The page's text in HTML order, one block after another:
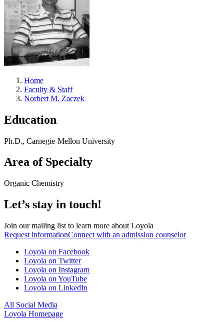
Home
Faculty & Staff
Norbert M. Zaczek
Education
Ph.D., Carnegie-Mellon University
Area of Specialty
Organic Chemistry
Let’s stay in touch!
Join our mailing list to learn more about Loyola
Request informationConnect with an admission counselor
Loyola on Facebook
Loyola on Twitter
Loyola on Instagram
Loyola on YouTube
Loyola on LinkedIn
All Social Media
Loyola Homepage